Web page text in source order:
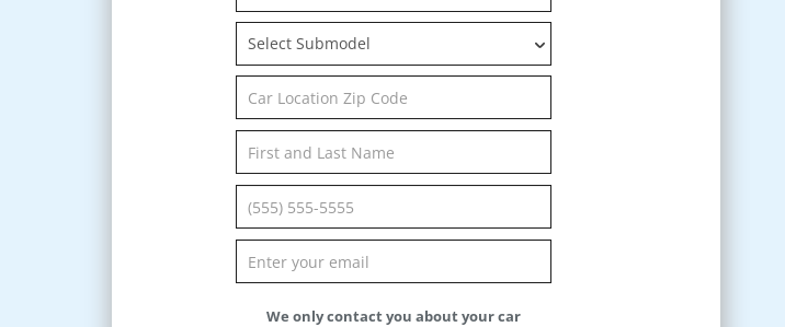
Select Submodel
We only contact you about your car